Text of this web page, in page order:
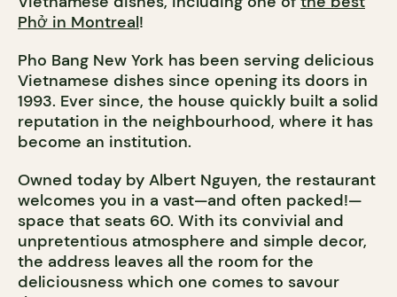
Phở in Montreal!
Pho Bang New York has been serving delicious
Vietnamese dishes since opening its doors in
1993. Ever since, the house quickly built a solid
reputation in the neighbourhood, where it has
become an institution.
Owned today by Albert Nguyen, the restaurant
welcomes you in a vast—and often packed!—
space that seats 60. With its convivial and
unpretentious atmosphere and simple decor,
the address leaves all the room for the
deliciousness which one comes to savour